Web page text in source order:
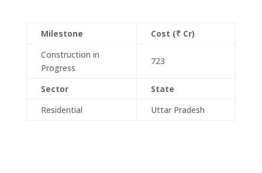
Milestone
Cost (₹ Cr)
Construction in
Progress
723
Sector
State
Residential
Uttar Pradesh